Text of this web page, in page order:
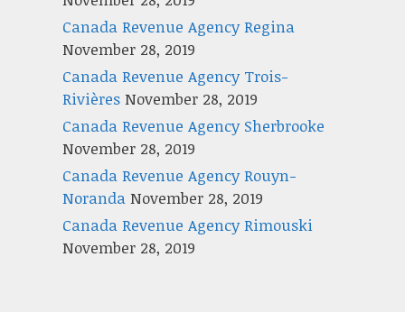
Canada Revenue Agency Regina
November 28, 2019
Canada Revenue Agency Trois-
Rivières November 28, 2019
Canada Revenue Agency Sherbrooke
November 28, 2019
Canada Revenue Agency Rouyn-
Noranda November 28, 2019
Canada Revenue Agency Rimouski
November 28, 2019